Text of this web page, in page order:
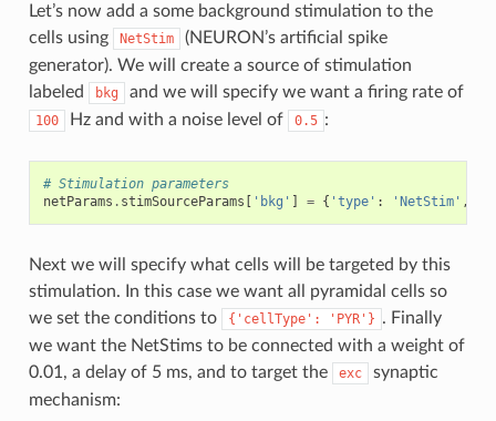
Let’s now add a some background stimulation to the
cells using
NetStim
(NEURON’s artificial spike
generator). We will create a source of stimulation
labeled
bkg and we will specify we want a firing rate of
100 Hz and with a noise level of 0.5 :
# Stimulation parameters
netParams . stimSourceParams [ 'bkg' ] = { 'type' : 'NetStim' ,
Next we will specify what cells will be targeted by this
stimulation. In this case we want all pyramidal cells so
we set the conditions to
{'cellType': 'PYR'} . Finally
we want the NetStims to be connected with a weight of
0.01, a delay of 5 ms, and to target the
exc
synaptic
mechanism: